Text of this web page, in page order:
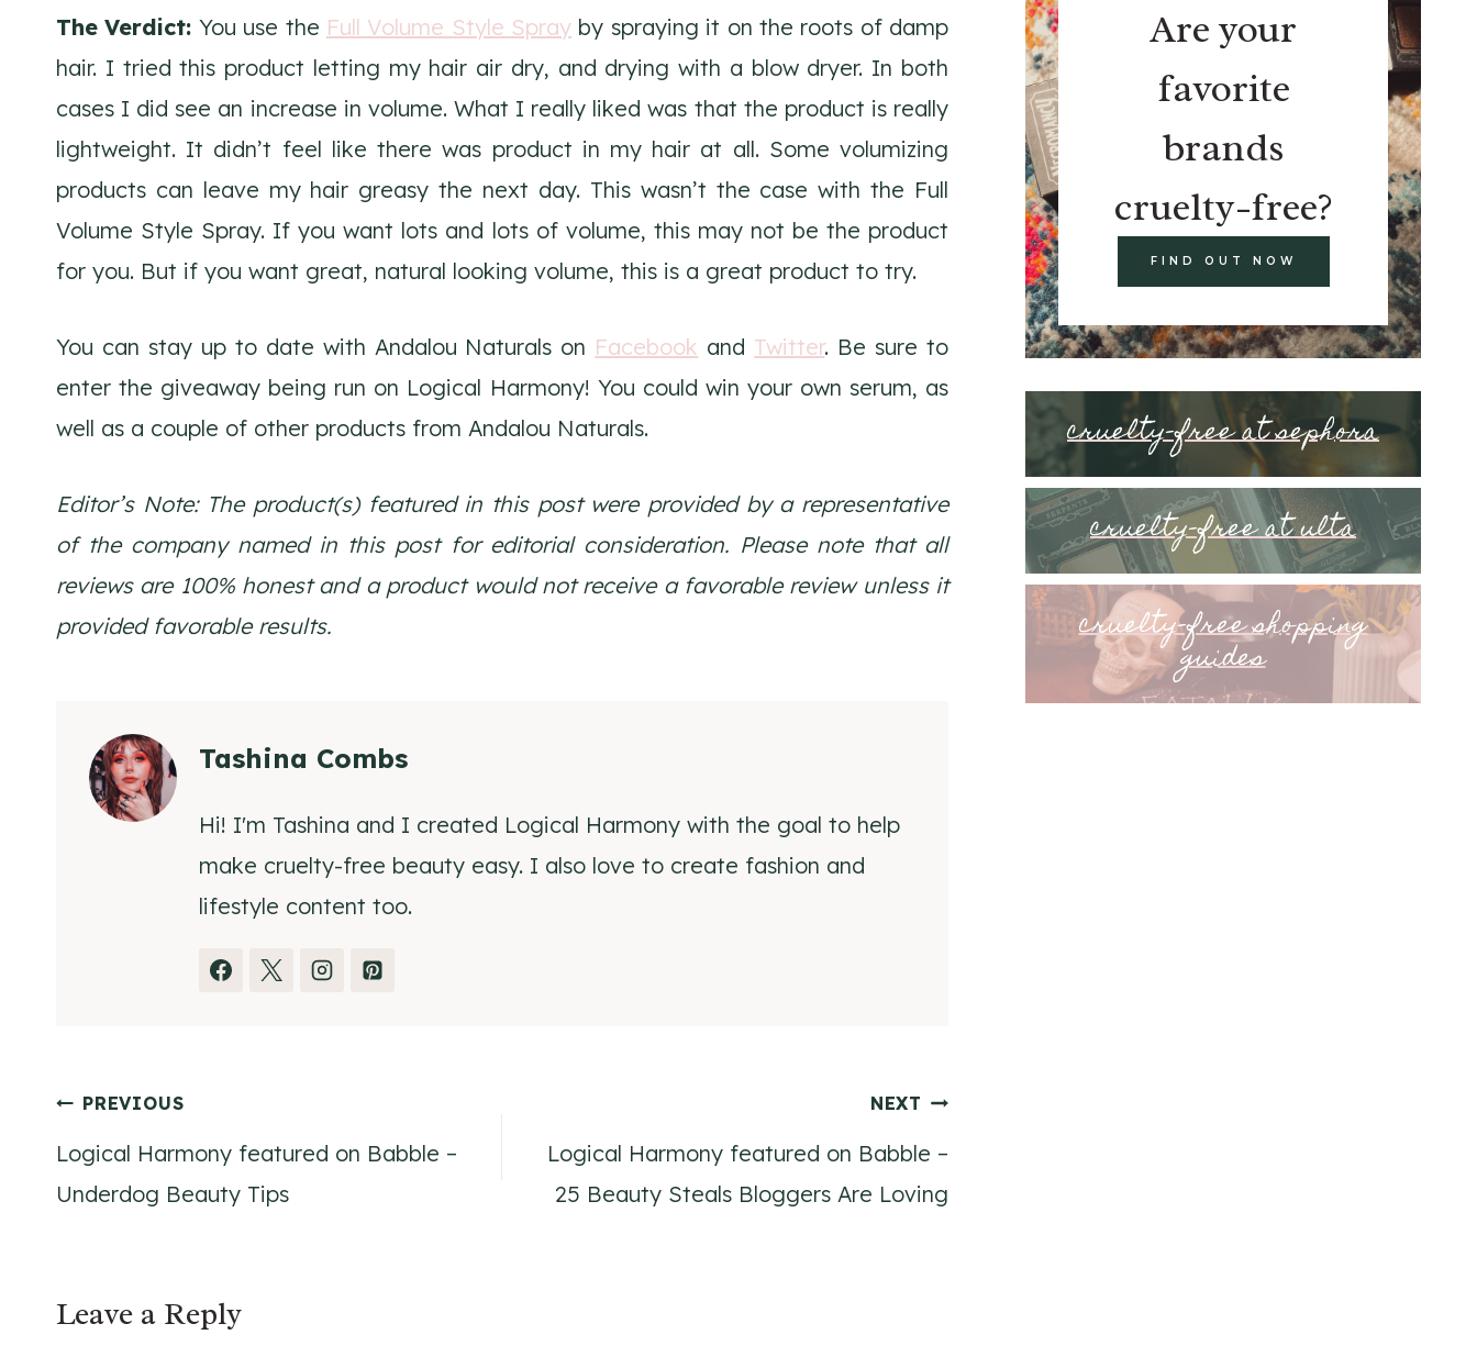
The Verdict: You use the Full Volume Style Spray by spraying it on the roots of damp
hair. I tried this product letting my hair air dry, and drying with a blow dryer. In both
cases I did see an increase in volume. What I really liked was that the product is really
lightweight. It didn’t feel like there was product in my hair at all. Some volumizing
products can leave my hair greasy the next day. This wasn’t the case with the Full
Volume Style Spray. If you want lots and lots of volume, this may not be the product
for you. But if you want great, natural looking volume, this is a great product to try.
You can stay up to date with Andalou Naturals on Facebook and Twitter. Be sure to
enter the giveaway being run on Logical Harmony! You could win your own serum, as
well as a couple of other products from Andalou Naturals.
Editor’s Note: The product(s) featured in this post were provided by a representative
of the company named in this post for editorial consideration. Please note that all
reviews are 100% honest and a product would not receive a favorable review unless it
provided favorable results.
Tashina Combs
Hi! I'm Tashina and I created Logical Harmony with the goal to help
make cruelty-free beauty easy. I also love to create fashion and
lifestyle content too.
Post
navigation
PREVIOUS
Logical Harmony featured on Babble –
Underdog Beauty Tips
NEXT
Logical Harmony featured on Babble –
25 Beauty Steals Bloggers Are Loving
Leave a Reply
Are your
favorite
brands
cruelty-free?
FIND OUT NOW
cruelty-free at sephora
cruelty-free at ulta
cruelty-free shopping
guides